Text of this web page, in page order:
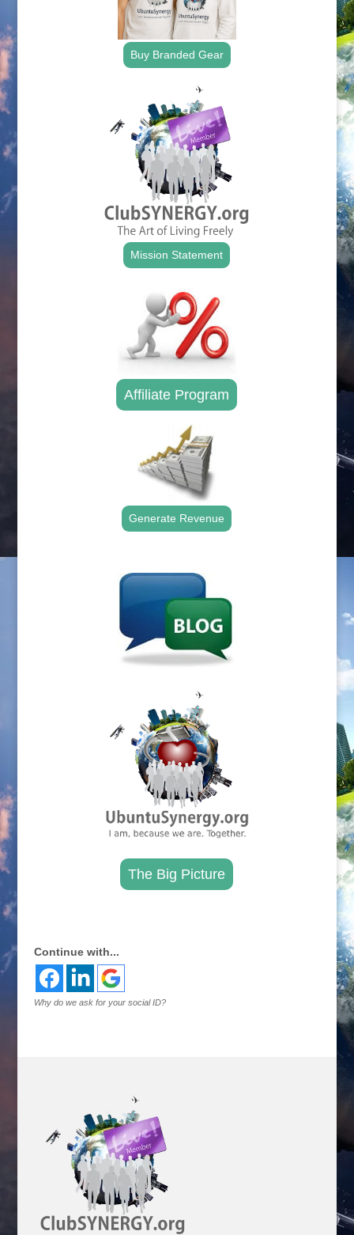
Buy Branded Gear
Mission Statement
Affiliate Program
Generate Revenue
The Big Picture
Continue with...
Why do we ask for your social ID?